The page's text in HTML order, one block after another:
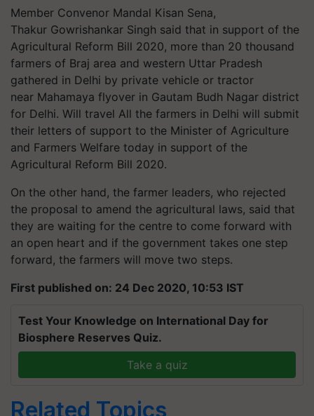
Member Convenor Mandal Kisan Sena,
Thakur Gowrishankar Singh said that in support of the
Agricultural Reform Bill 2020, more than 20 thousand
farmers of Braj area and western Uttar Pradesh
gathered in Delhi by private vehicle or tractor
near Mahamaya flyover in Gautam Budh Nagar district
for Delhi. Will travel All the farmers in Delhi will submit
their letters of support to the Minister of Agriculture
and Farmers Welfare today in support of the
Agricultural Reform Bill 2020.
On the other hand, the farmer leaders, who rejected
the proposal to amend the agricultural laws, said that
they are waiting for the centre to come forward with
an open heart and if the government takes one step
forward, the farmers will move two steps.
First published on: 24 Dec 2020, 10:53 IST
Test Your Knowledge on International Day for
Biosphere Reserves Quiz.
Take a quiz
Related Topics